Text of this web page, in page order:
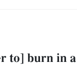
to] burn in